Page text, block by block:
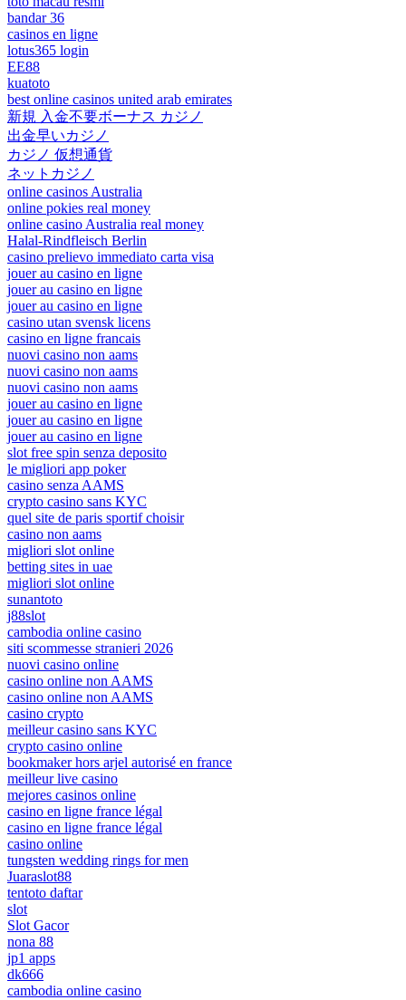
bandar 36
casinos en ligne
lotus365 login
EE88
kuatoto
best online casinos united arab emirates
新規 入金不要ボーナス カジノ
出金早いカジノ
カジノ 仮想通貨
ネットカジノ
online casinos Australia
online pokies real money
online casino Australia real money
Halal-Rindfleisch Berlin
casino prelievo immediato carta visa
jouer au casino en ligne
jouer au casino en ligne
jouer au casino en ligne
casino utan svensk licens
casino en ligne francais
nuovi casino non aams
nuovi casino non aams
nuovi casino non aams
jouer au casino en ligne
jouer au casino en ligne
jouer au casino en ligne
slot free spin senza deposito
le migliori app poker
casino senza AAMS
crypto casino sans KYC
quel site de paris sportif choisir
casino non aams
migliori slot online
betting sites in uae
migliori slot online
sunantoto
j88slot
cambodia online casino
siti scommesse stranieri 2026
nuovi casino online
casino online non AAMS
casino online non AAMS
casino crypto
meilleur casino sans KYC
crypto casino online
bookmaker hors arjel autorisé en france
meilleur live casino
mejores casinos online
casino en ligne france légal
casino en ligne france légal
casino online
tungsten wedding rings for men
Juaraslot88
tentoto daftar
slot
Slot Gacor
nona 88
jp1 apps
dk666
cambodia online casino